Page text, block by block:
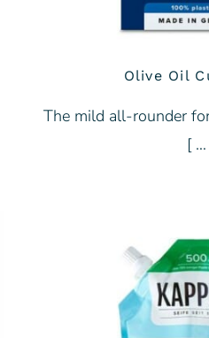
Olive Oil
The mild all-rounder
[